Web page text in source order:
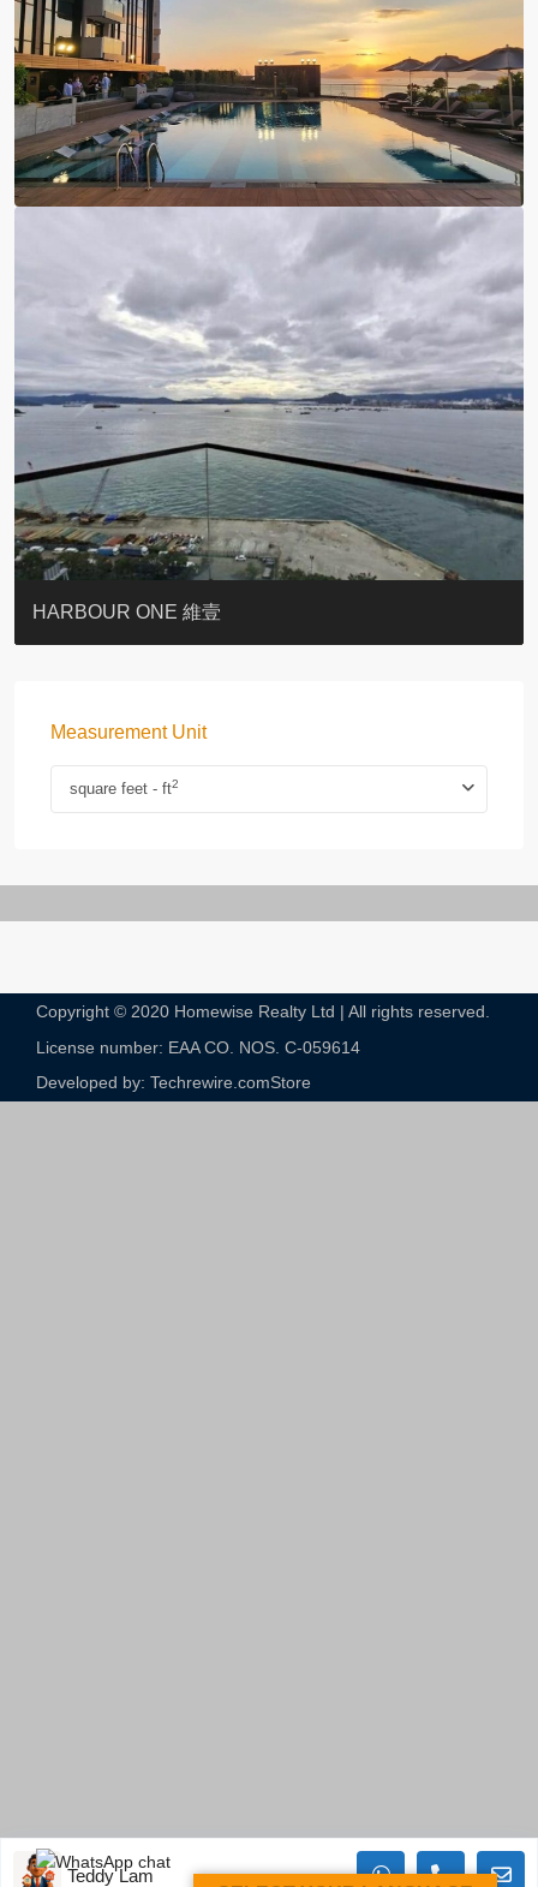
BOTANIC TERRACE
3 MACDONNELL ROAD #麥當勞道3號
3 MACDONNELL ROAD #麥當勞道3號
THE LILY
PACIFIC PALISADES 寶馬山花園
MONMOUTH PLACE
WOODLAND VILLA
University Heights
Victoria Coast
HARBOUR ONE 維壹
Measurement Unit
square feet - ft2
Copyright © 2020 Homewise Realty Ltd | All rights reserved.
License number: EAA CO. NOS. C-059614​
Developed by: Techrewire.comStore
Teddy Lam